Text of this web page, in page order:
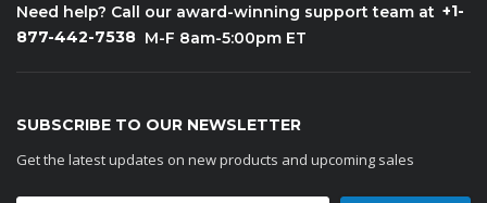
Need help? Call our award-winning support team at +1-
877-442-7538 M-F 8am-5:00pm ET
SUBSCRIBE TO OUR NEWSLETTER
Get the latest updates on new products and upcoming sales